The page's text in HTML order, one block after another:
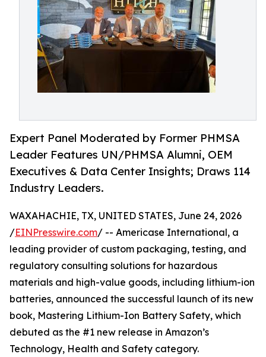
Expert Panel Moderated by Former PHMSA
Leader Features UN/PHMSA Alumni, OEM
Executives & Data Center Insights; Draws 114
Industry Leaders.
WAXAHACHIE, TX, UNITED STATES, June 24, 2026
/EINPresswire.com/ -- Americase International, a
leading provider of custom packaging, testing, and
regulatory consulting solutions for hazardous
materials and high-value goods, including lithium-ion
batteries, announced the successful launch of its new
book, Mastering Lithium-Ion Battery Safety, which
debuted as the #1 new release in Amazon’s
Technology, Health and Safety category.